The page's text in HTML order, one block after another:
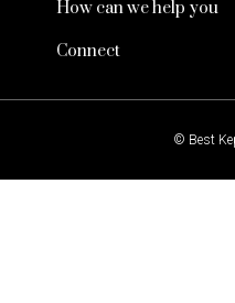
How can we help you
Connect
© Best